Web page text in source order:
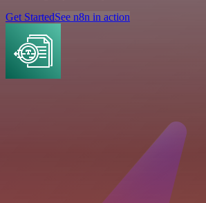
Get StartedSee n8n in action